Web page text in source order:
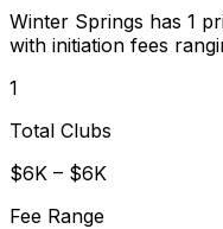
Winter Springs has 1
with initiation fees
1
Total Clubs
$6K – $6K
Fee Range